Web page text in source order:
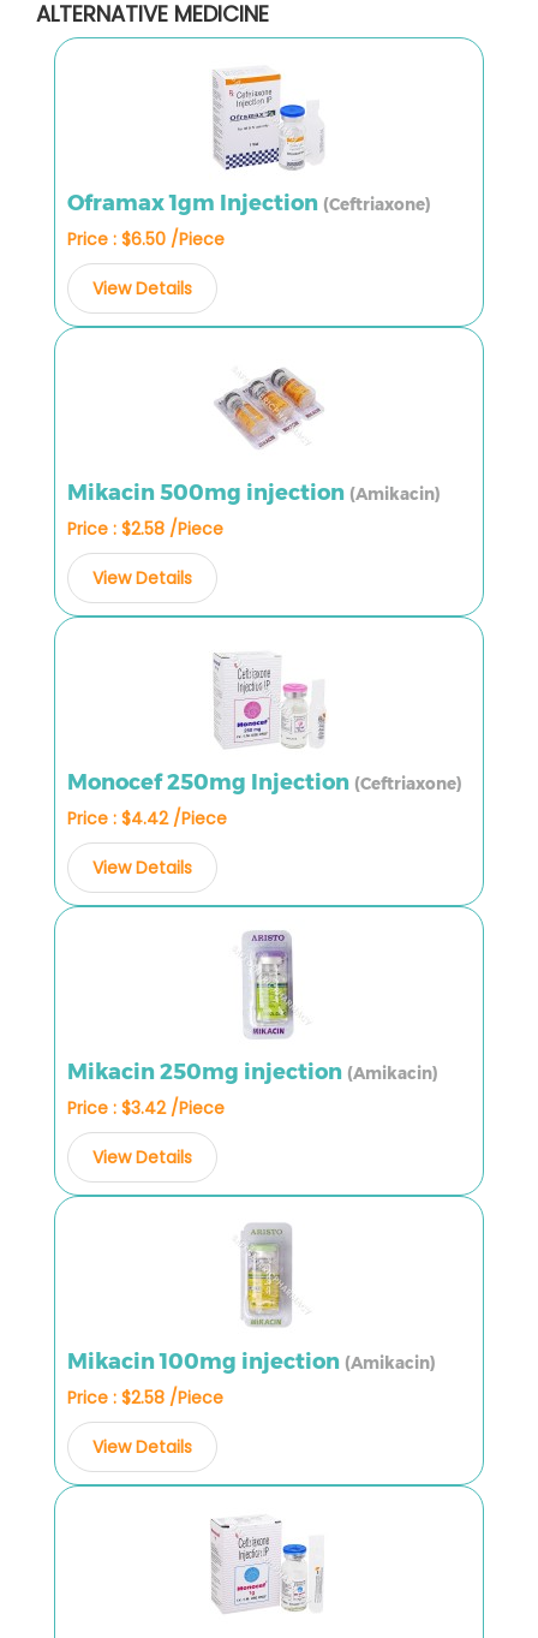
ALTERNATIVE MEDICINE
Oframax 1gm Injection (Ceftriaxone)
Price : $6.50 /Piece
View Details
Mikacin 500mg injection (Amikacin)
Price : $2.58 /Piece
View Details
Monocef 250mg Injection (Ceftriaxone)
Price : $4.42 /Piece
View Details
Mikacin 250mg injection (Amikacin)
Price : $3.42 /Piece
View Details
Mikacin 100mg injection (Amikacin)
Price : $2.58 /Piece
View Details